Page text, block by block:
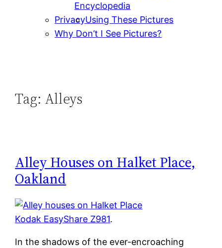
Encyclopedia
PrivacyUsing These Pictures
Why Don’t I See Pictures?
Tag:Alleys
Alley Houses on Halket Place,
Oakland
Kodak EasyShare Z981.
In the shadows of the ever-encroaching